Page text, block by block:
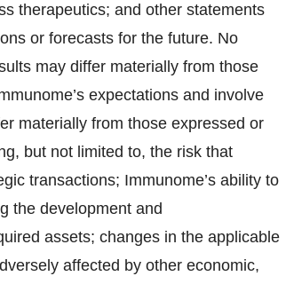
therapeutics; and other statements
or forecasts for the future. No
may differ materially from those
expectations and involve
materially from those expressed or
but not limited to, the risk that
transactions; Immunome’s ability to
the development and
assets; changes in the applicable
affected by other economic,